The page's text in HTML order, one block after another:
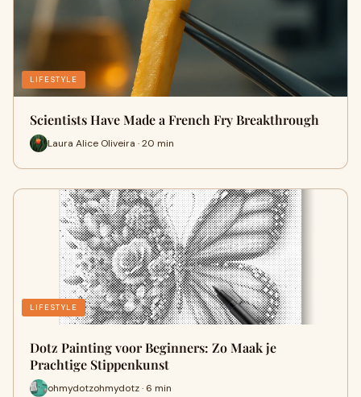
LIFESTYLE
Scientists Have Made a French Fry Breakthrough
Laura Alice Oliveira · 20 min
LIFESTYLE
Dotz Painting voor Beginners: Zo Maak je
Prachtige Stippenkunst
ohmydotzohmydotz · 6 min